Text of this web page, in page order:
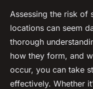
Assessing the risk of
locations can seem
thorough
how they form, and
occur, you can take
effectively. Whether